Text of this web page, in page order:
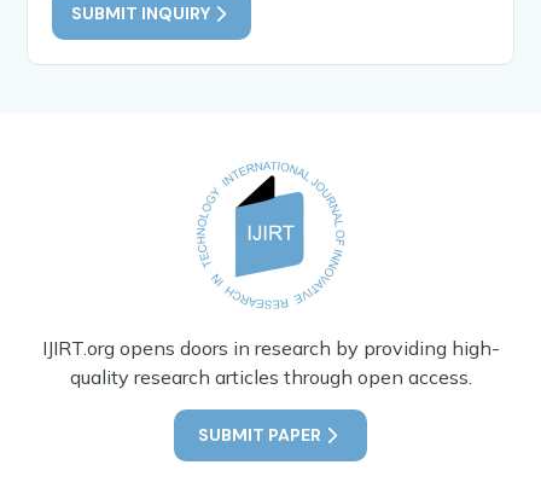
SUBMIT INQUIRY
IJIRT.org opens doors in research by providing high-
quality research articles through open access.
SUBMIT PAPER